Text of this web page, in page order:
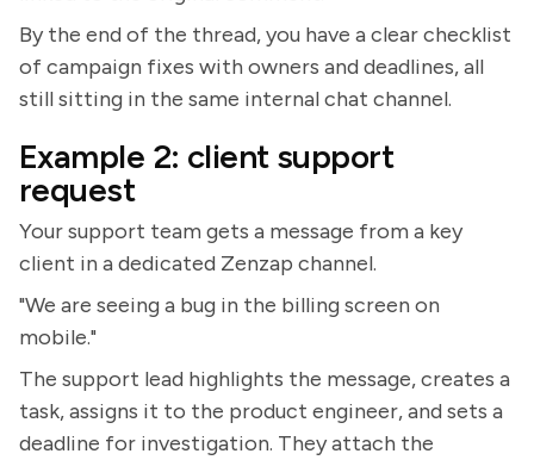
By the end of the thread, you have a clear checklist
of campaign fixes with owners and deadlines, all
still sitting in the same internal chat channel.
Example 2: client support
request
Your support team gets a message from a key
client in a dedicated Zenzap channel.
"We are seeing a bug in the billing screen on
mobile."
The support lead highlights the message, creates a
task, assigns it to the product engineer, and sets a
deadline for investigation. They attach the